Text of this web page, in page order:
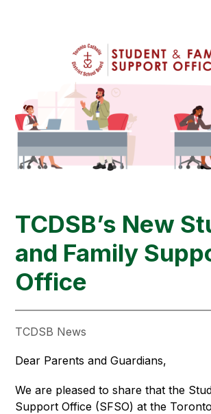
TCDSB’s New
and Family
Office
TCDSB News
Dear Parents and Guardians,
We are pleased to share that the
Support Office (SFSO) at the